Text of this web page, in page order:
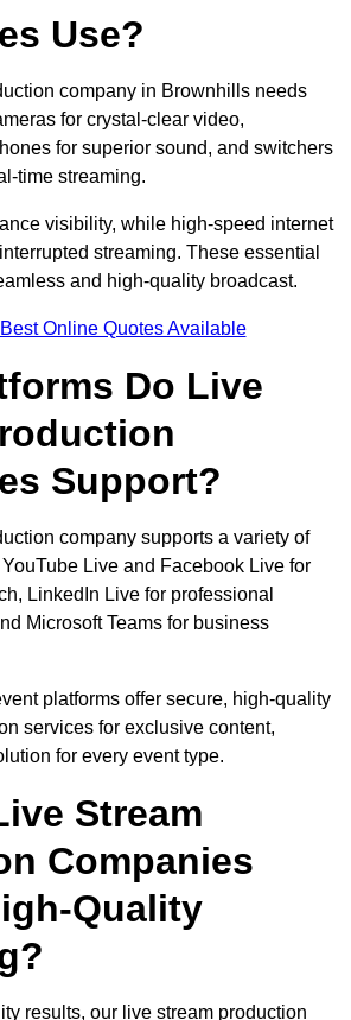
Use?
company in Brownhills needs
for crystal-clear video,
for superior sound, and switchers
time streaming.
visibility, while high-speed internet
streaming. These essential
and high-quality broadcast.
Online Quotes Available
Do Live
Support?
company supports a variety of
Live and Facebook Live for
LinkedIn Live for professional
Microsoft Teams for business
platforms offer secure, high-quality
services for exclusive content,
for every event type.
Stream
Companies
Quality
results, our live stream production